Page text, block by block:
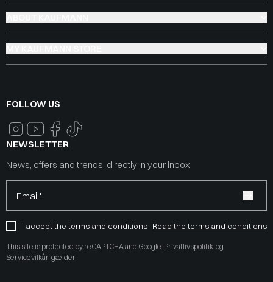
FOLLOW US
NEWSLETTER
News, offers and trends, directly in your inbox
Email*
I accept the terms and conditions Read the terms and conditions
This site is protected by reCAPTCHA and Google Privatlivspolitik og
Servicevilkår gælder.